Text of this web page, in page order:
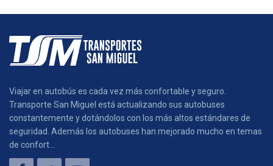
Viajar en autobús es cada vez más confortable y seguro.
Transporte San Miguel está actualizando sus autobuses
constantemente y dotándolos con los más altos estándares de
seguridad. Además los autobuses han mejorado mucho en temas
de confort...